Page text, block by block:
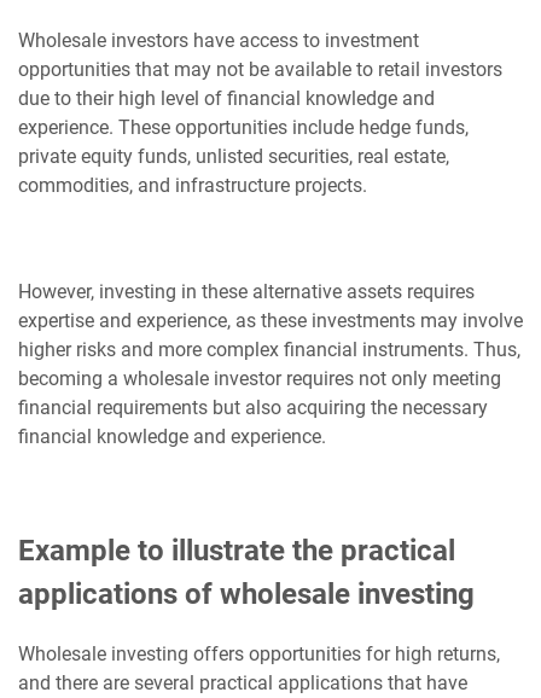
Wholesale investors have access to investment
opportunities that may not be available to retail investors
due to their high level of financial knowledge and
experience. These opportunities include hedge funds,
private equity funds, unlisted securities, real estate,
commodities, and infrastructure projects.
However, investing in these alternative assets requires
expertise and experience, as these investments may involve
higher risks and more complex financial instruments. Thus,
becoming a wholesale investor requires not only meeting
financial requirements but also acquiring the necessary
financial knowledge and experience.
Example to illustrate the practical
applications of wholesale investing
Wholesale investing offers opportunities for high returns,
and there are several practical applications that have